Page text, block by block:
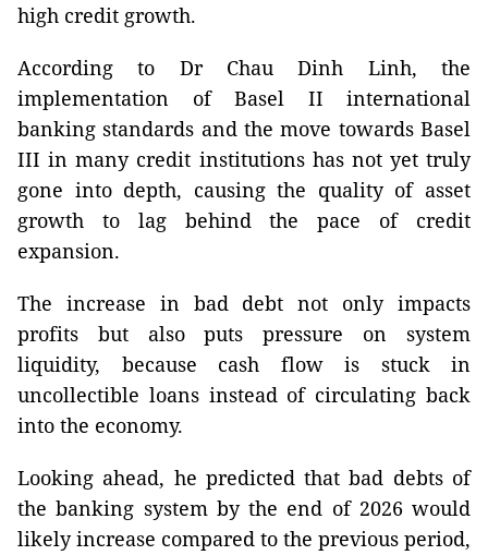
high credit growth.
According to Dr Chau Dinh Linh, the
implementation of Basel II international
banking standards and the move towards Basel
III in many credit institutions has not yet truly
gone into depth, causing the quality of asset
growth to lag behind the pace of credit
expansion.
The increase in bad debt not only impacts
profits but also puts pressure on system
liquidity, because cash flow is stuck in
uncollectible loans instead of circulating back
into the economy.
Looking ahead, he predicted that bad debts of
the banking system by the end of 2026 would
likely increase compared to the previous period,